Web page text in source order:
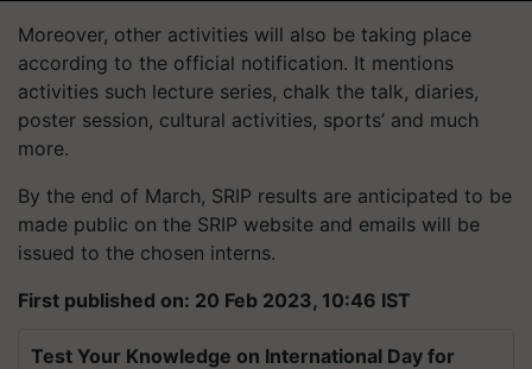
Moreover, other activities will also be taking place
according to the official notification. It mentions
activities such lecture series, chalk the talk, diaries,
poster session, cultural activities, sports’ and much
more.
By the end of March, SRIP results are anticipated to be
made public on the SRIP website and emails will be
issued to the chosen interns.
First published on: 20 Feb 2023, 10:46 IST
Test Your Knowledge on International Day for